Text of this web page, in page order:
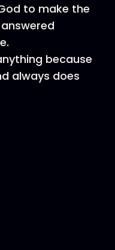
to make the
because
always does